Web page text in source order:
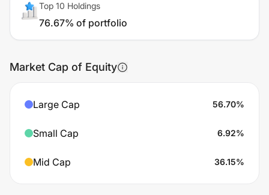
Top 10 Holdings
76.67% of portfolio
Market Cap of Equity
Large Cap 56.70%
Small Cap 6.92%
Mid Cap 36.15%